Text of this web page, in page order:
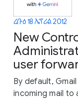
ረቡዕ 18 ኤፕሪል 2012
New
user
By default,
incoming mail to